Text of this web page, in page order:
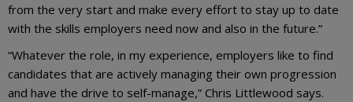
from the very start and make every effort to stay up to date
with the skills employers need now and also in the future.”
“Whatever the role, in my experience, employers like to find
candidates that are actively managing their own progression
and have the drive to self-manage,” Chris Littlewood says.